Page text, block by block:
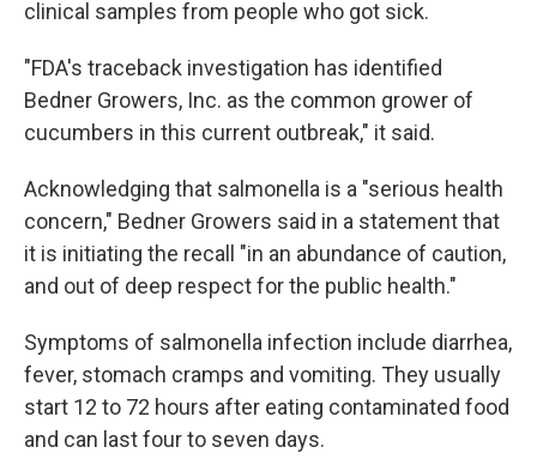
clinical samples from people who got sick.
"FDA's traceback investigation has identified
Bedner Growers, Inc. as the common grower of
cucumbers in this current outbreak," it said.
Acknowledging that salmonella is a "serious health
concern," Bedner Growers said in a statement that
it is initiating the recall "in an abundance of caution,
and out of deep respect for the public health."
Symptoms of salmonella infection include diarrhea,
fever, stomach cramps and vomiting. They usually
start 12 to 72 hours after eating contaminated food
and can last four to seven days.